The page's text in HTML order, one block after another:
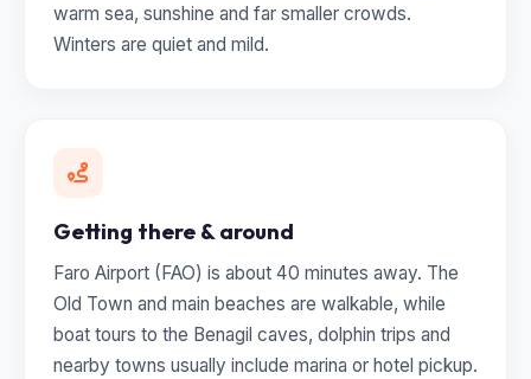
warm sea, sunshine and far smaller crowds.
Winters are quiet and mild.
Getting there & around
Faro Airport (FAO) is about 40 minutes away. The
Old Town and main beaches are walkable, while
boat tours to the Benagil caves, dolphin trips and
nearby towns usually include marina or hotel pickup.